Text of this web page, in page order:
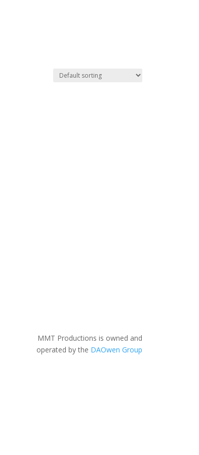
MMT Productions is owned and
operated by the DAOwen Group